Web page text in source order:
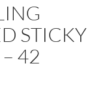
STICKY
42